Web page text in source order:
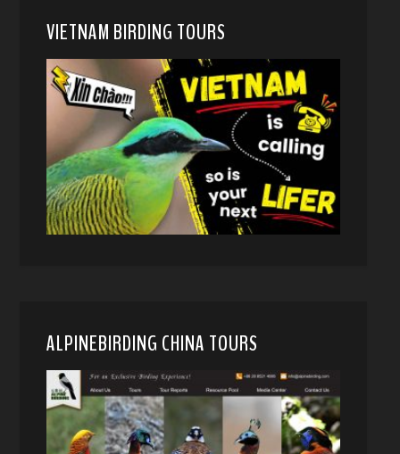
VIETNAM BIRDING TOURS
ALPINEBIRDING CHINA TOURS